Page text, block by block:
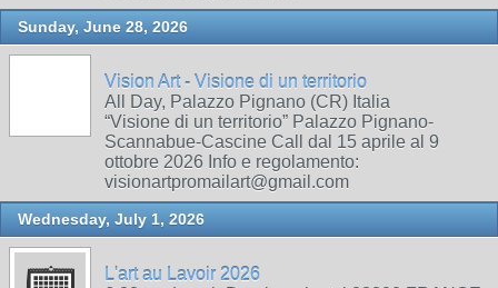
Sunday, June 28, 2026
Vision Art - Visione di un territorio
All Day, Palazzo Pignano (CR) Italia
“Visione di un territorio” Palazzo Pignano-
Scannabue-Cascine Call dal 15 aprile al 9
ottobre 2026 Info e regolamento:
visionartpromailart@gmail.com
Wednesday, July 1, 2026
L'art au Lavoir 2026